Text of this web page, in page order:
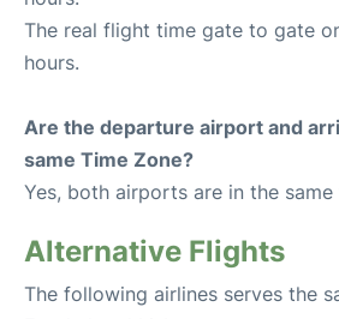
The real flight time gate to gate
hours.
Are the departure airport and
same Time Zone?
Yes, both airports are in the same
Alternative Flights
The following airlines serves the